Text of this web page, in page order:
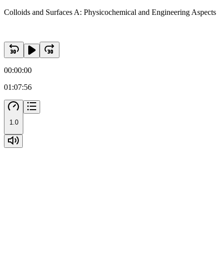
Two point six. Samples analysis
Colloids and Surfaces A: Physicochemical and Engineering Aspects
00:00:00
01:07:56
1.0